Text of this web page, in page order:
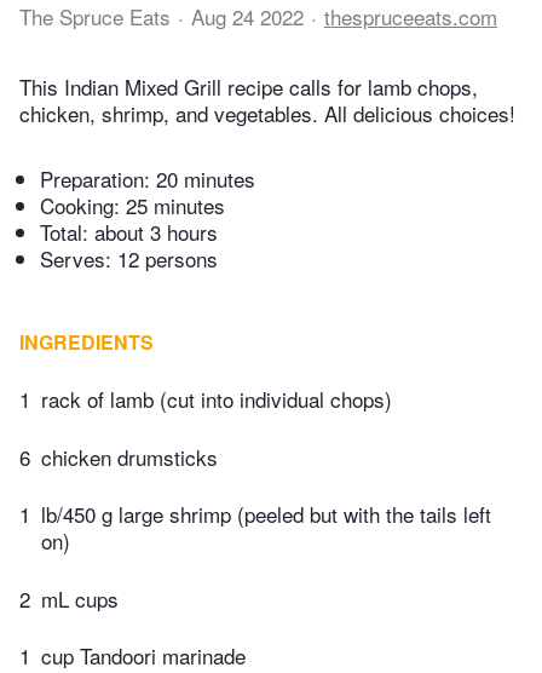
The Spruce Eats Aug 24 2022 thespruceeats.com
This Indian Mixed Grill recipe calls for lamb chops,
chicken, shrimp, and vegetables. All delicious choices!
Preparation: 20 minutes
Cooking: 25 minutes
Total: about 3 hours
Serves: 12 persons
INGREDIENTS
1 rack of lamb (cut into individual chops)
6 chicken drumsticks
1 lb/450 g large shrimp (peeled but with the tails left
on)
2 mL cups
1 cup Tandoori marinade